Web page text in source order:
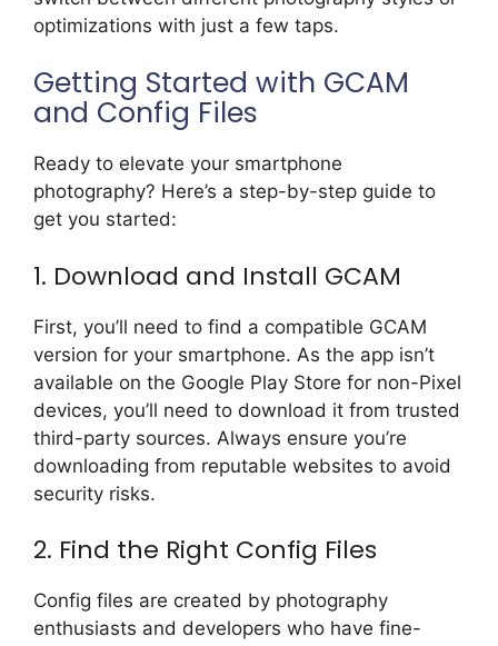
optimizations with just a few taps.
Getting Started with GCAM
and Config Files
Ready to elevate your smartphone
photography? Here’s a step-by-step guide to
get you started:
1. Download and Install GCAM
First, you’ll need to find a compatible GCAM
version for your smartphone. As the app isn’t
available on the Google Play Store for non-Pixel
devices, you’ll need to download it from trusted
third-party sources. Always ensure you’re
downloading from reputable websites to avoid
security risks.
2. Find the Right Config Files
Config files are created by photography
enthusiasts and developers who have fine-